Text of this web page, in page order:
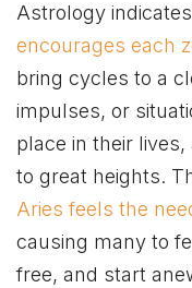
Astrology
encourages each
bring cycles to a
impulses, or
place in their
to great heights.
Aries feels the
causing many to
free, and start